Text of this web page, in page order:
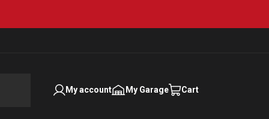
My account My Garage Cart